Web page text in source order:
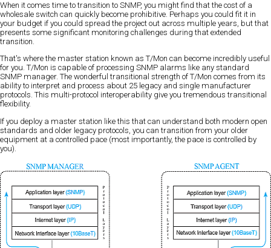
When it comes time to transition to SNMP, you might find that the cost of a
wholesale switch can quickly become prohibitive. Perhaps you could fit it in
your budget if you could spread the project out across multiple years, but that
presents some significant monitoring challenges during that extended
transition.
That's where the master station known as T/Mon can become incredibly useful
for you. T/Mon is capable of processing SNMP alarms like any standard
SNMP manager. The wonderful transitional strength of T/Mon comes from its
ability to interpret and process about 25 legacy and single manufacturer
protocols. This multi-protocol interoperability give you tremendous transitional
flexibility.
If you deploy a master station like this that can understand both modern open
standards and older legacy protocols, you can transition from your older
equipment at a controlled pace (most importantly, the pace is controlled by
you).